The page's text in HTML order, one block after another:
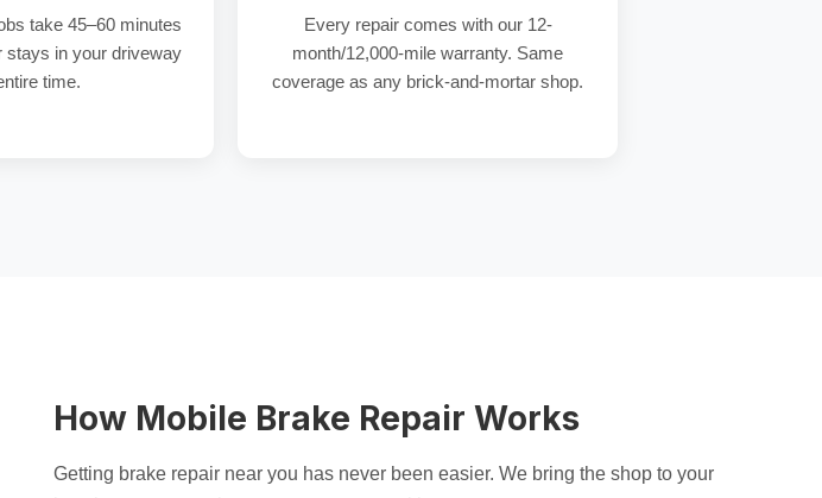
take 45–60 minutes
stays in your driveway
time.
Every repair comes with our 12-
month/12,000-mile warranty. Same
coverage as any brick-and-mortar shop.
How Mobile Brake Repair Works
Getting brake repair near you has never been easier. We bring the shop to your